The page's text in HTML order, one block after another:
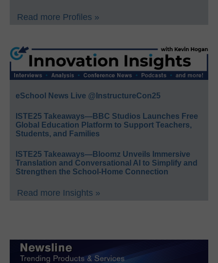
Read more Profiles »
eSchool News Live @InstructureCon25
ISTE25 Takeaways—BBC Studios Launches Free
Global Education Platform to Support Teachers,
Students, and Families
ISTE25 Takeaways—Bloomz Unveils Immersive
Translation and Conversational AI to Simplify and
Strengthen the School-Home Connection
Read more Insights »